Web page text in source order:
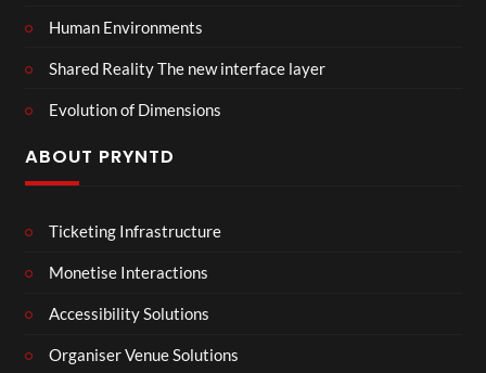
Human Environments
Shared Reality The new interface layer
Evolution of Dimensions
ABOUT PRYNTD
Ticketing Infrastructure
Monetise Interactions
Accessibility Solutions
Organiser Venue Solutions